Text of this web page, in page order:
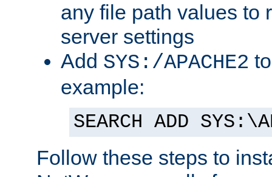
any file path values to
server settings
Add SYS:/APACHE2
example:
SEARCH ADD
Follow these steps to